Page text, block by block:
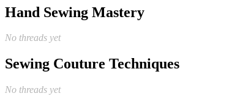
Hand Sewing Mastery
No threads yet
Sewing Couture Techniques
No threads yet